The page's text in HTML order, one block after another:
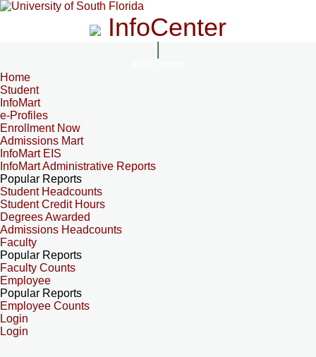
InfoCenter
Home
Student
InfoMart
e-Profiles
Enrollment Now
Admissions Mart
InfoMart EIS
InfoMart Administrative Reports
Popular Reports
Student Headcounts
Student Credit Hours
Degrees Awarded
Admissions Headcounts
Faculty
Popular Reports
Faculty Counts
Employee
Popular Reports
Employee Counts
Login
Login